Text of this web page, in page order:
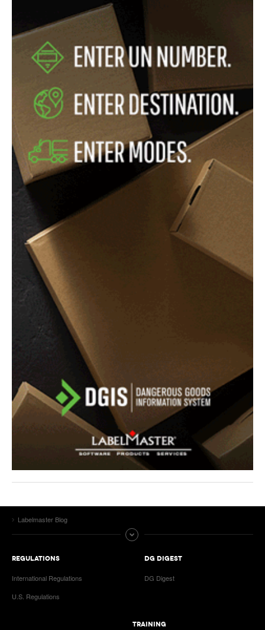
Labelmaster Blog
REGULATIONS
International Regulations
U.S. Regulations
DG DIGEST
DG Digest
TRAINING